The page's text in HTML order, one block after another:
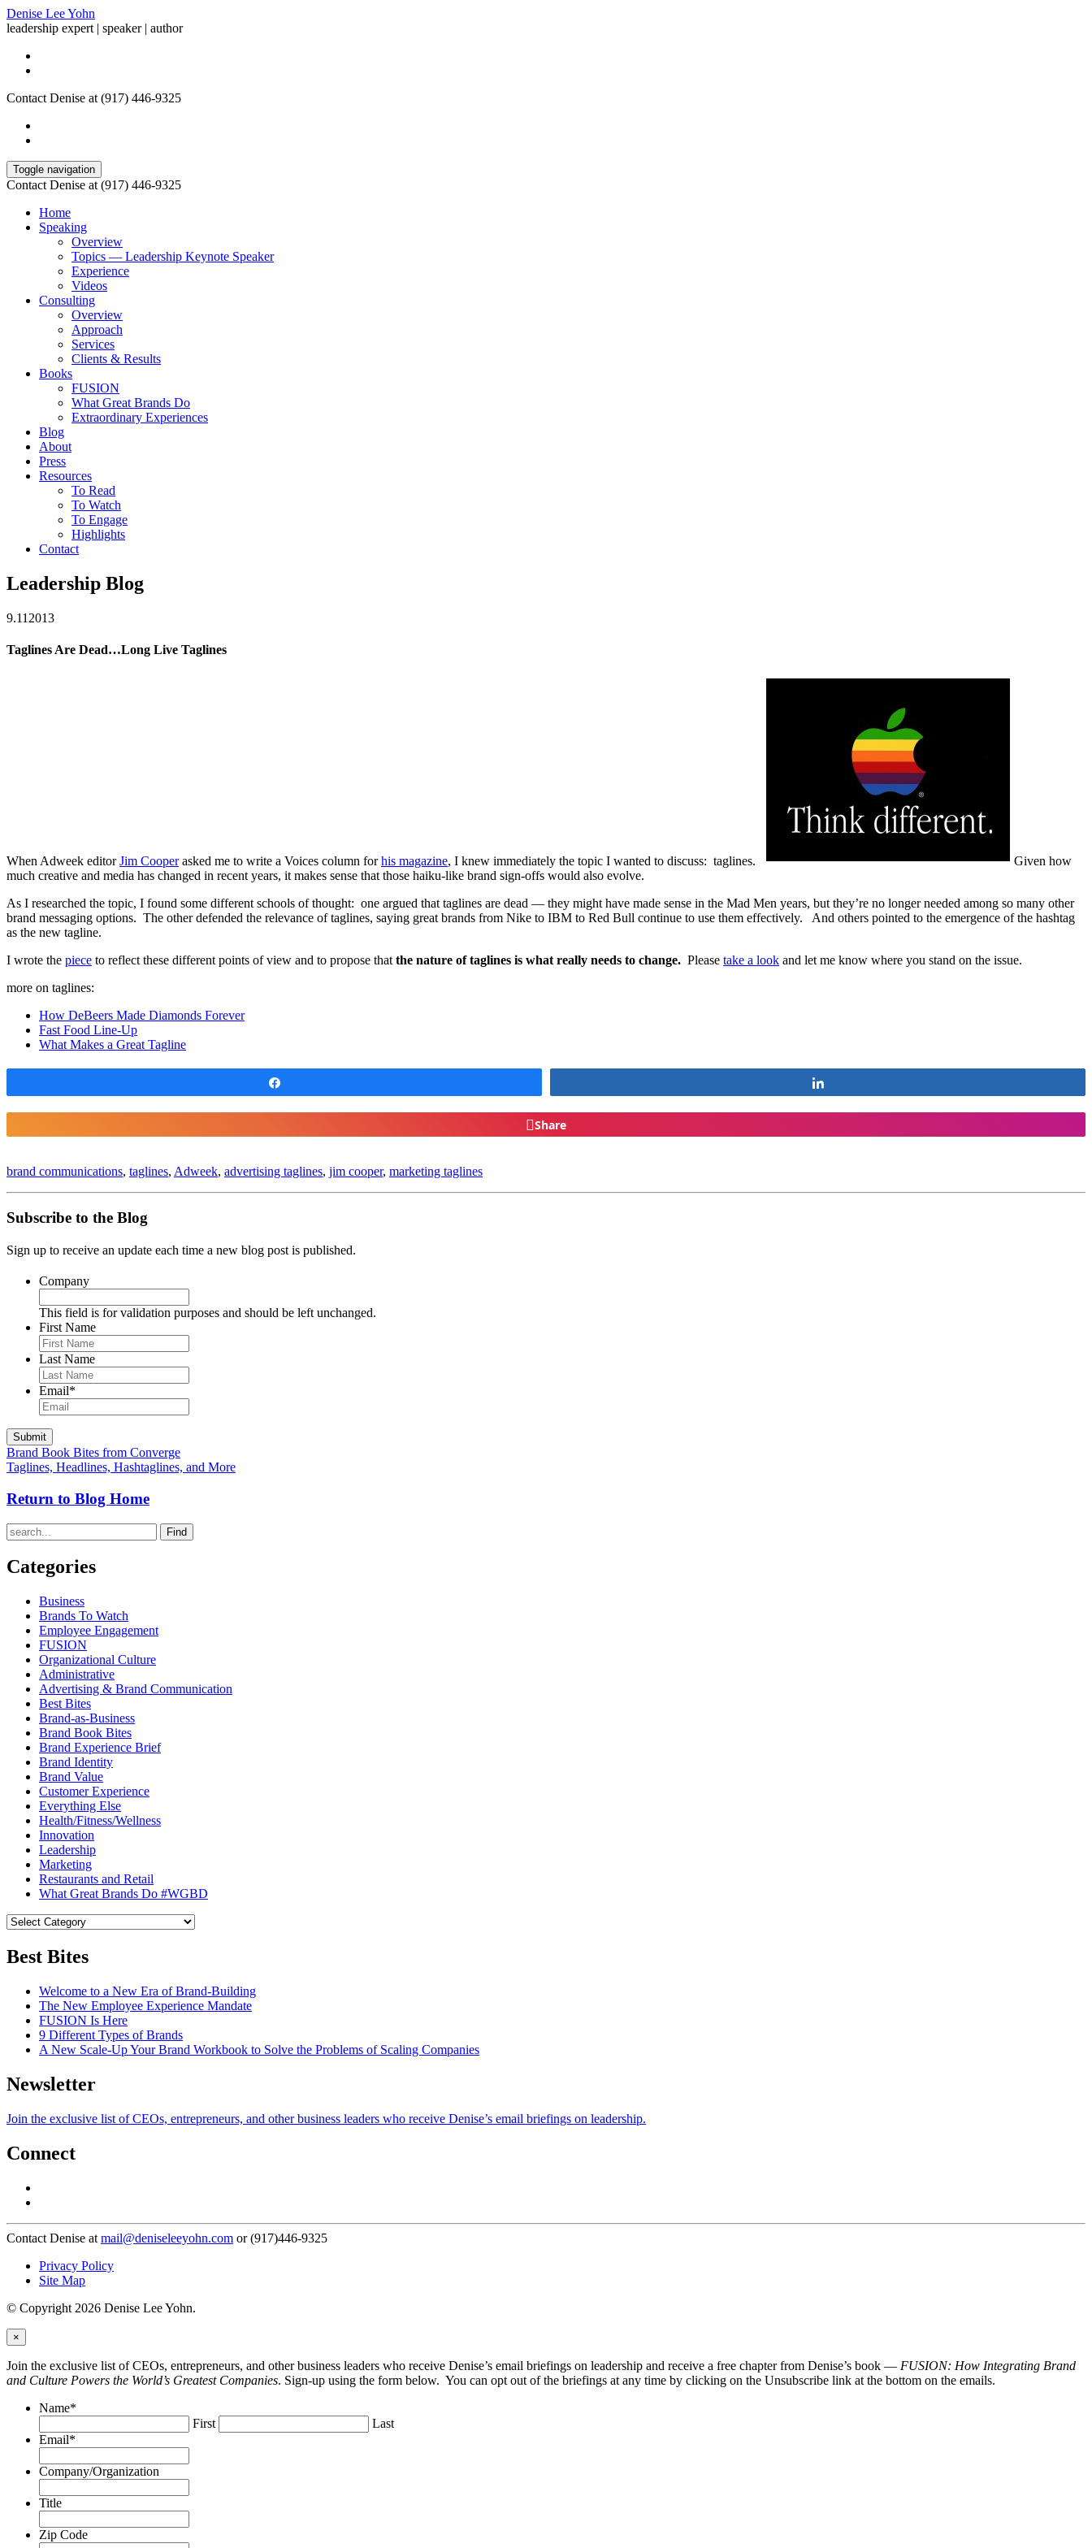
Denise Lee Yohn
leadership expert | speaker | author
Contact Denise at (917) 446-9325
Toggle navigation
Contact Denise at (917) 446-9325
Home
Speaking
Overview
Topics — Leadership Keynote Speaker
Experience
Videos
Consulting
Overview
Approach
Services
Clients & Results
Books
FUSION
What Great Brands Do
Extraordinary Experiences
Blog
About
Press
Resources
To Read
To Watch
To Engage
Highlights
Contact
Leadership Blog
9.11 2013
Taglines Are Dead…Long Live Taglines
When Adweek editorJim Cooperasked me to write a Voices column forhis magazine, I knew immediately the topic I wanted to discuss: taglines.
Given how
much creative and media has changed in recent years, it makes sense that those haiku-like brand sign-offs would also evolve.
As I researched the topic, I found some different schools of thought: one argued that taglines are dead — they might have made sense in the Mad Men years, but they’re no longer needed among so many other
brand messaging options. The other defended the relevance of taglines, saying great brands from Nike to IBM to Red Bull continue to use them effectively. And others pointed to the emergence of the hashtag
as the new tagline.
I wrote the piece to reflect these different points of view and to propose that the nature of taglines is what really needs to change. Please take a look and let me know where you stand on the issue.
more on taglines:
How DeBeers Made Diamonds Forever
Fast Food Line-Up
What Makes a Great Tagline
Share
brand communications, taglines, Adweek, advertising taglines, jim cooper, marketing taglines
Subscribe to the Blog
Sign up to receive an update each time a new blog post is published.
Company
This field is for validation purposes and should be left unchanged.
First Name
Last Name
Email*
Brand Book Bites from Converge
Taglines, Headlines, Hashtaglines, and More
Return to Blog Home
Find
Categories
Business
Brands To Watch
Employee Engagement
FUSION
Organizational Culture
Administrative
Advertising & Brand Communication
Best Bites
Brand-as-Business
Brand Book Bites
Brand Experience Brief
Brand Identity
Brand Value
Customer Experience
Everything Else
Health/Fitness/Wellness
Innovation
Leadership
Marketing
Restaurants and Retail
What Great Brands Do #WGBD
Best Bites
Welcome to a New Era of Brand-Building
The New Employee Experience Mandate
FUSION Is Here
9 Different Types of Brands
A New Scale-Up Your Brand Workbook to Solve the Problems of Scaling Companies
Newsletter
Join the exclusive list of CEOs, entrepreneurs, and other business leaders who receive Denise’s email briefings on leadership.
Connect
Contact Denise at mail@deniseleeyohn.com or (917)446-9325
Privacy Policy
Site Map
© Copyright 2026 Denise Lee Yohn.
×
Join the exclusive list of CEOs, entrepreneurs, and other business leaders who receive Denise’s email briefings on leadership and receive a free chapter from Denise’s book — FUSION: How Integrating Brand
and Culture Powers the World’s Greatest Companies. Sign-up using the form below. You can opt out of the briefings at any time by clicking on the Unsubscribe link at the bottom on the emails.
Name*
First
Last
Email*
Company/Organization
Title
Zip Code